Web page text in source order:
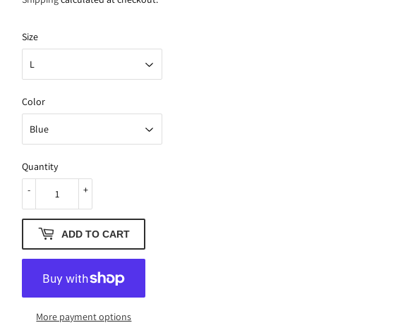
Size
Color
Quantity
+
-
ADD TO CART
More payment options